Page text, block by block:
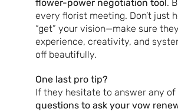
flower-power negotiation tool .
every florist meeting. Don’t just
“get” your vision—make sure
experience, creativity, and
off beautifully.
One last pro tip?
If they hesitate to answer any of
questions to ask your vow